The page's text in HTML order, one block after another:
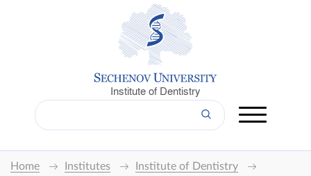
Institute of Dentistry
Home Institutes
Institute of Dentistry